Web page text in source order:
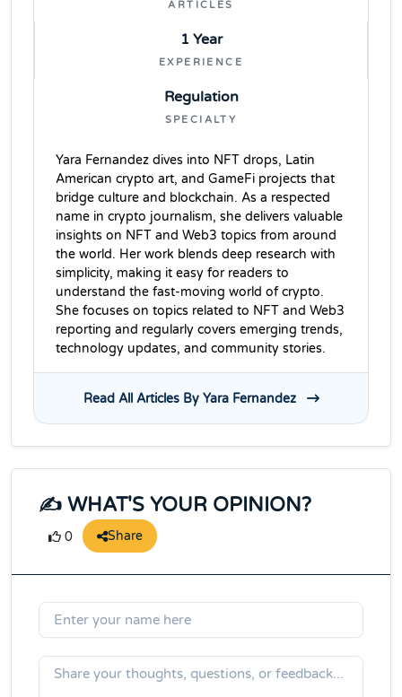
ARTICLES
1 Year
EXPERIENCE
Regulation
SPECIALTY
Yara Fernandez dives into NFT drops, Latin
American crypto art, and GameFi projects that
bridge culture and blockchain. As a respected
name in crypto journalism, she delivers valuable
insights on NFT and Web3 topics from around
the world. Her work blends deep research with
simplicity, making it easy for readers to
understand the fast-moving world of crypto.
She focuses on topics related to NFT and Web3
reporting and regularly covers emerging trends,
technology updates, and community stories.
Read All Articles By Yara Fernandez
✍️ WHAT'S YOUR OPINION?
0 Share